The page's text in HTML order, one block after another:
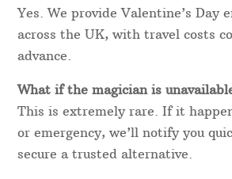
Yes. We provide Valentine’s Day
across the UK, with travel costs
advance.
What if the magician is
This is extremely rare. If it
or emergency, we’ll notify you
secure a trusted alternative.